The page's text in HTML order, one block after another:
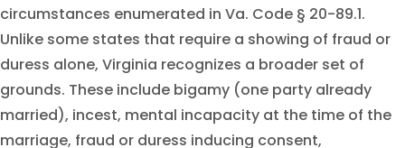
circumstances enumerated in Va. Code § 20-89.1.
Unlike some states that require a showing of fraud or
duress alone, Virginia recognizes a broader set of
grounds. These include bigamy (one party already
married), incest, mental incapacity at the time of the
marriage, fraud or duress inducing consent,